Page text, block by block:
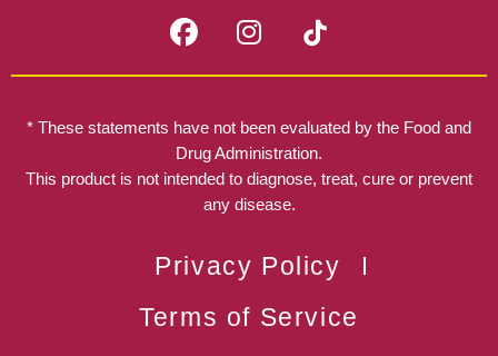
F
a
c
b
o
o
I
n
s
a
g
r
a
* These statements have not been evaluated by the Food and
Drug Administration.
This product is not intended to diagnose, treat, cure or prevent
any disease.
Privacy Policy
Terms of Service